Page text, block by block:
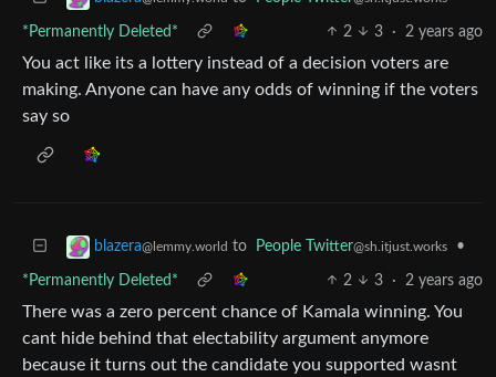
*Permanently Deleted* 2 3 · 2 years ago
You act like its a lottery instead of a decision voters are
making. Anyone can have any odds of winning if the voters
say so
blazera@lemmy.world to People Twitter@sh.itjust.works •
*Permanently Deleted* 2 3 · 2 years ago
There was a zero percent chance of Kamala winning. You
cant hide behind that electability argument anymore
because it turns out the candidate you supported wasnt